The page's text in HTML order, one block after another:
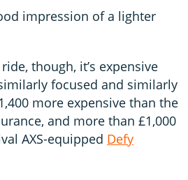
impression of a lighter
though, it’s expensive
focused and similarly
more expensive than the
and more than £1,000
AXS-equipped Defy